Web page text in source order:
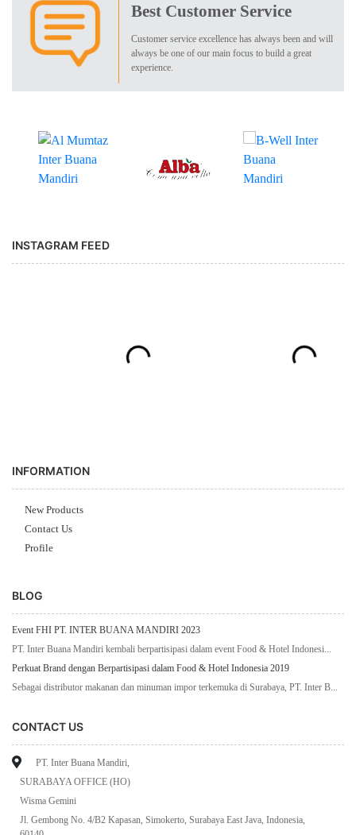
Best Customer Service
Customer service excellence has always been and will
always be one of our main focus to build a great
experience.
INSTAGRAM FEED
INFORMATION
New Products
Contact Us
Profile
BLOG
Event FHI PT. INTER BUANA MANDIRI 2023
PT. Inter Buana Mandiri kembali berpartisipasi dalam event Food & Hotel Indonesi...
Perkuat Brand dengan Berpartisipasi dalam Food & Hotel Indonesia 2019
Sebagai distributor makanan dan minuman impor terkemuka di Surabaya, PT. Inter B...
CONTACT US
PT. Inter Buana Mandiri,
SURABAYA OFFICE (HO)
Wisma Gemini
Jl. Gembong No. 4/B2 Kapasan, Simokerto, Surabaya East Java, Indonesia,